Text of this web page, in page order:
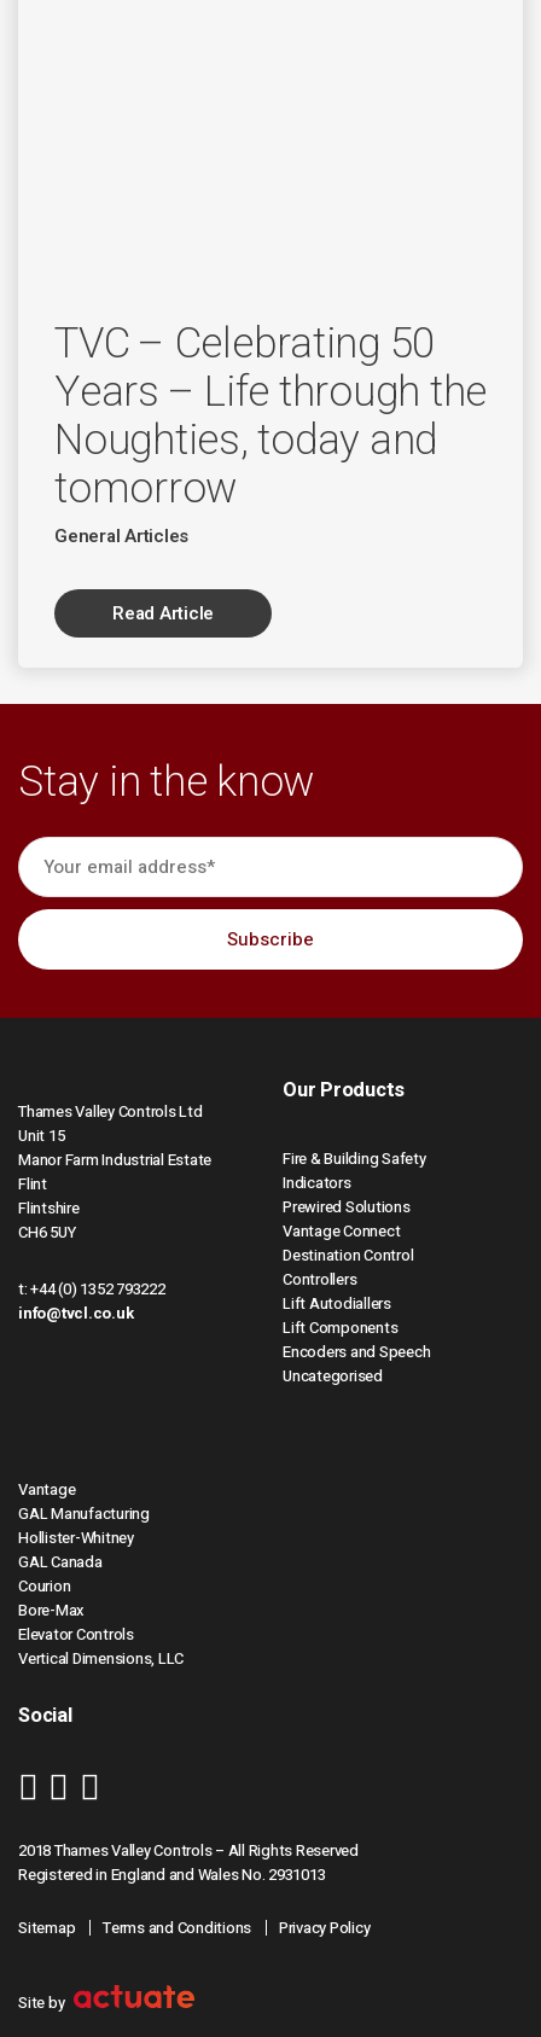
TVC – Celebrating 50
Years – Life through the
Noughties, today and
tomorrow
General Articles
Read Article
Stay in the know
Thames Valley Controls Ltd
Unit 15
Manor Farm Industrial Estate
Flint
Flintshire
CH6 5UY
t:+44 (0) 1352 793222
info@tvcl.co.uk
Our Products
Fire & Building Safety
Indicators
Prewired Solutions
Vantage Connect
Destination Control
Controllers
Lift Autodiallers
Lift Components
Encoders and Speech
Uncategorised
Vantage
GAL Manufacturing
Hollister-Whitney
GAL Canada
Courion
Bore-Max
Elevator Controls
Vertical Dimensions, LLC
Social
2018 Thames Valley Controls – All Rights Reserved
Registered in England and Wales No. 2931013
Sitemap Terms and Conditions Privacy Policy
Site by